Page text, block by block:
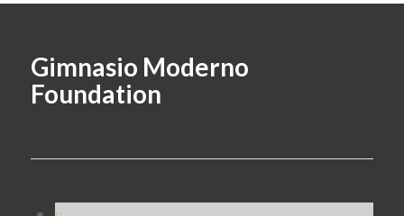
Gimnasio Moderno
Foundation